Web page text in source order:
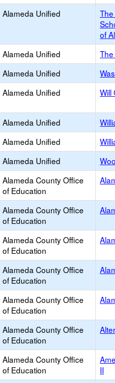
Alameda Unified
of
Alameda Unified
Alameda Unified
Alameda Unified Will
Alameda Unified
Alameda Unified
Alameda Unified
Alameda County Office
of Education
Alameda County Office
of Education
Alameda County Office
of Education
Alameda County Office
of Education
Alameda County Office
of Education
Alameda County Office
of Education
Alameda County Office
of Education
II